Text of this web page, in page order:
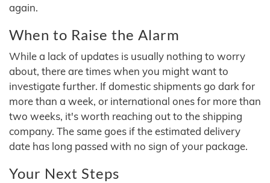
again.
When to Raise the Alarm
While a lack of updates is usually nothing to worry
about, there are times when you might want to
investigate further. If domestic shipments go dark for
more than a week, or international ones for more than
two weeks, it's worth reaching out to the shipping
company. The same goes if the estimated delivery
date has long passed with no sign of your package.
Your Next Steps